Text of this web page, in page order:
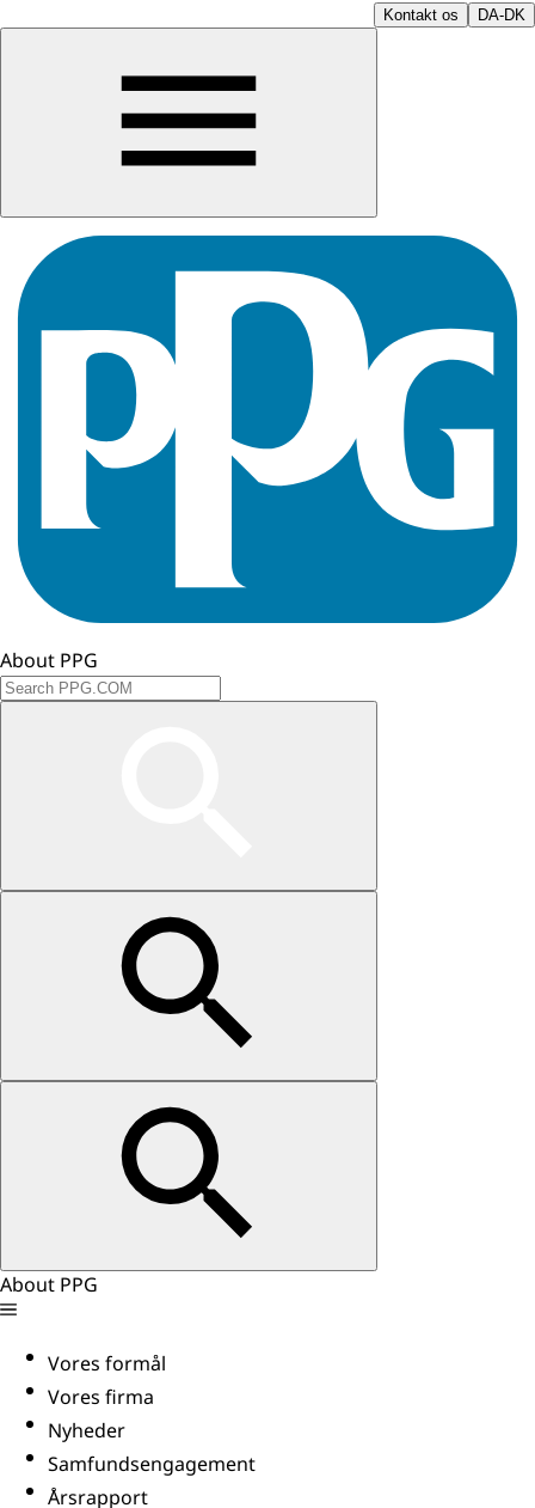
Kontakt os DA-DK
About PPG
About PPG
Vores formål
Vores firma
Nyheder
Samfundsengagement
Årsrapport